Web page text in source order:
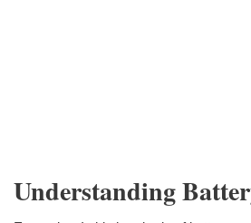
Understanding